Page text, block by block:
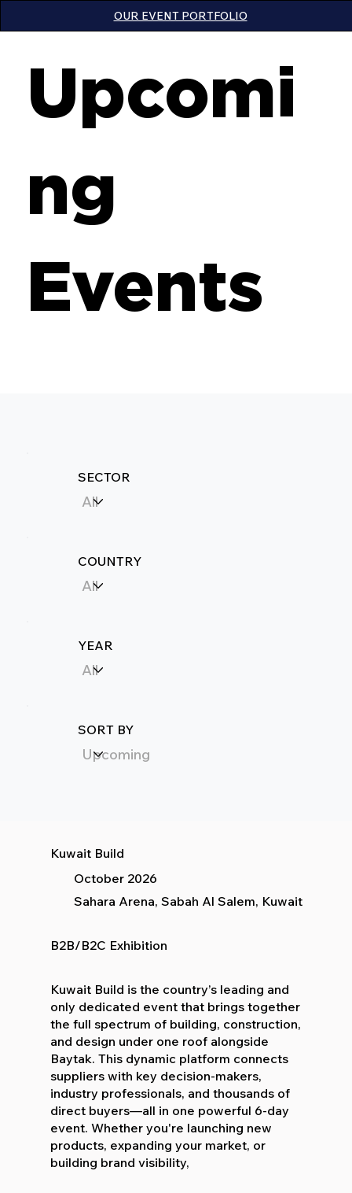
OUR EVENT PORTFOLIO
Upcomi
ng
Events
SECTOR
COUNTRY
YEAR
SORT BY
Kuwait Build
October 2026
Sahara Arena, Sabah Al Salem, Kuwait
B2B/B2C Exhibition
Kuwait Build is the country’s leading and
only dedicated event that brings together
the full spectrum of building, construction,
and design under one roof alongside
Baytak. This dynamic platform connects
suppliers with key decision-makers,
industry professionals, and thousands of
direct buyers—all in one powerful 6-day
event. Whether you're launching new
products, expanding your market, or
building brand visibility,